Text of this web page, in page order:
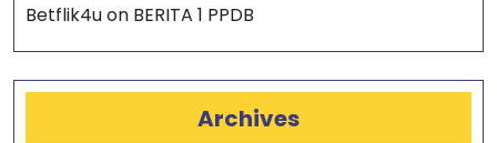
Betflik4uon BERITA 1 PPDB
Archives